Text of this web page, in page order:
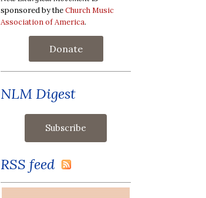
sponsored by theChurch Music
Association of America.
Donate
NLM Digest
RSS feed